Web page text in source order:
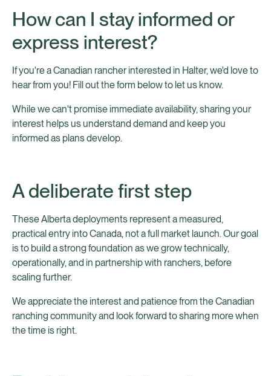
How can I stay informed or
express interest?
If you're a Canadian rancher interested in Halter, we'd love to
hear from you! Fill out the form below to let us know.
While we can't promise immediate availability, sharing your
interest helps us understand demand and keep you
informed as plans develop.
A deliberate first step
These Alberta deployments represent a measured,
practical entry into Canada, not a full market launch. Our goal
is to build a strong foundation as we grow technically,
operationally, and in partnership with ranchers, before
scaling further.
We appreciate the interest and patience from the Canadian
ranching community and look forward to sharing more when
the time is right.